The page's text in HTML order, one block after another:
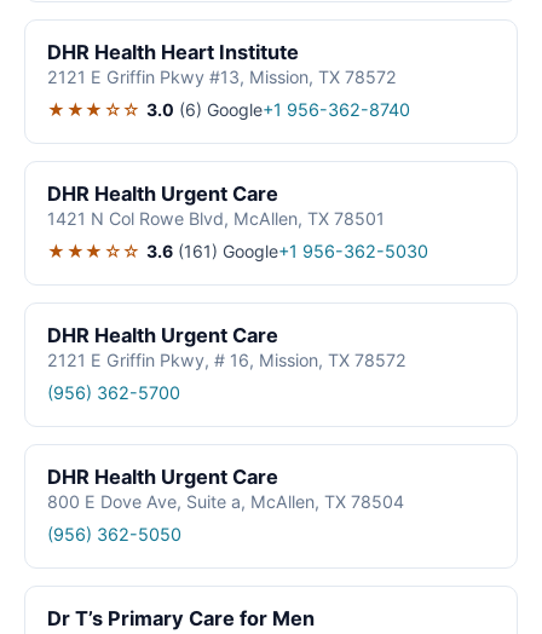
DHR Health Heart Institute
2121 E Griffin Pkwy #13, Mission, TX 78572
★★★☆☆ 3.0 (6) Google+1 956-362-8740
DHR Health Urgent Care
1421 N Col Rowe Blvd, McAllen, TX 78501
★★★☆☆ 3.6 (161) Google+1 956-362-5030
DHR Health Urgent Care
2121 E Griffin Pkwy, # 16, Mission, TX 78572
(956) 362-5700
DHR Health Urgent Care
800 E Dove Ave, Suite a, McAllen, TX 78504
(956) 362-5050
Dr T’s Primary Care for Men